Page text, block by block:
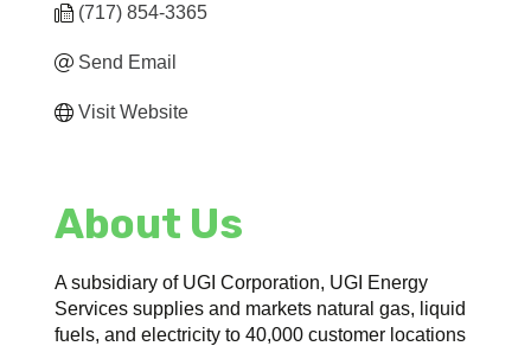
(717) 854-3365
Send Email
Visit Website
About Us
A subsidiary of UGI Corporation, UGI Energy
Services supplies and markets natural gas, liquid
fuels, and electricity to 40,000 customer locations